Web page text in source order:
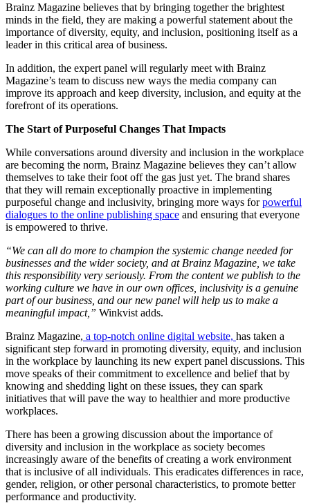
Brainz Magazine believes that by bringing together the brightest
minds in the field, they are making a powerful statement about the
importance of diversity, equity, and inclusion, positioning itself as a
leader in this critical area of business.
In addition, the expert panel will regularly meet with Brainz
Magazine’s team to discuss new ways the media company can
improve its approach and keep diversity, inclusion, and equity at the
forefront of its operations.
The Start of Purposeful Changes That Impacts
While conversations around diversity and inclusion in the workplace
are becoming the norm, Brainz Magazine believes they can’t allow
themselves to take their foot off the gas just yet. The brand shares
that they will remain exceptionally proactive in implementing
purposeful change and inclusivity, bringing more ways forpowerful
dialogues to the online publishing space and ensuring that everyone
is empowered to thrive.
“We can all do more to champion the systemic change needed for
businesses and the wider society, and at Brainz Magazine, we take
this responsibility very seriously. From the content we publish to the
working culture we have in our own offices, inclusivity is a genuine
part of our business, and our new panel will help us to make a
meaningful impact,” Winkvist adds.
Brainz Magazine, a top-notch online digital website, has taken a
significant step forward in promoting diversity, equity, and inclusion
in the workplace by launching its new expert panel discussions. This
move speaks of their commitment to excellence and belief that by
knowing and shedding light on these issues, they can spark
initiatives that will pave the way to healthier and more productive
workplaces.
There has been a growing discussion about the importance of
diversity and inclusion in the workplace as society becomes
increasingly aware of the benefits of creating a work environment
that is inclusive of all individuals. This eradicates differences in race,
gender, religion, or other personal characteristics, to promote better
performance and productivity.